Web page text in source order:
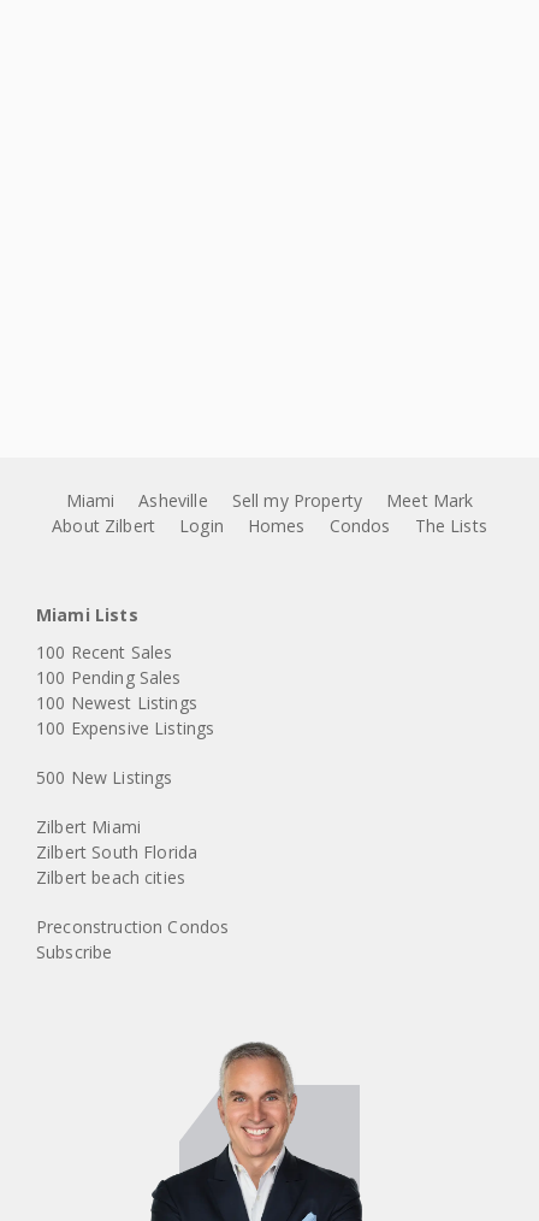
Miami Asheville Sell my Property
Meet Mark
About Zilbert
Login Homes Condos The Lists
Miami Lists
100 Recent Sales
100 Pending Sales
100 Newest Listings
100 Expensive Listings
500 New Listings
Zilbert Miami
Zilbert South Florida
Zilbert beach cities
Preconstruction Condos
Subscribe